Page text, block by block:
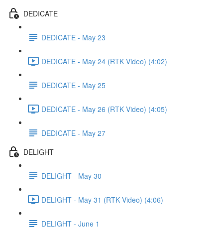
DEDICATE
DEDICATE - May 23
DEDICATE - May 24 (RTK Video) (4:02)
DEDICATE - May 25
DEDICATE - May 26 (RTK Video) (4:05)
DEDICATE - May 27
DELIGHT
DELIGHT - May 30
DELIGHT - May 31 (RTK Video) (4:06)
DELIGHT - June 1